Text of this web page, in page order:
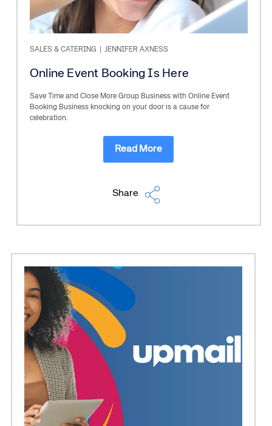
SALES & CATERING JENNIFER AXNESS
Online Event Booking Is Here
Save Time and Close More Group Business with Online Event
Booking Business knocking on your door is a cause for
celebration.
Read More
Share